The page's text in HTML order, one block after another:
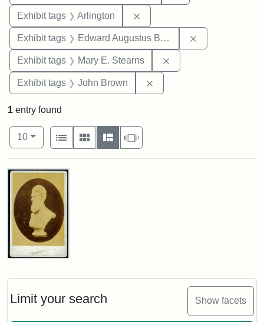
Exhibit tags Arlington
Exhibit tags Edward Augustus Brackett
Exhibit tags Mary E. Stearns
Exhibit tags John Brown
Limit your search Show facets
1 entry found
Number of results to display per page
10per page
View results as:
List
Gallery MasonrySlideshow
Search Results
John
Cabinet
Card